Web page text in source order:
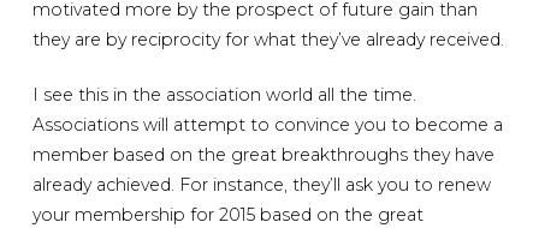
motivated more by the prospect of future gain than
they are by reciprocity for what they’ve already received.
I see this in the association world all the time.
Associations will attempt to convince you to become a
member based on the great breakthroughs they have
already achieved. For instance, they’ll ask you to renew
your membership for 2015 based on the great